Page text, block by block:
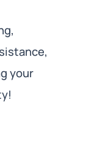
your